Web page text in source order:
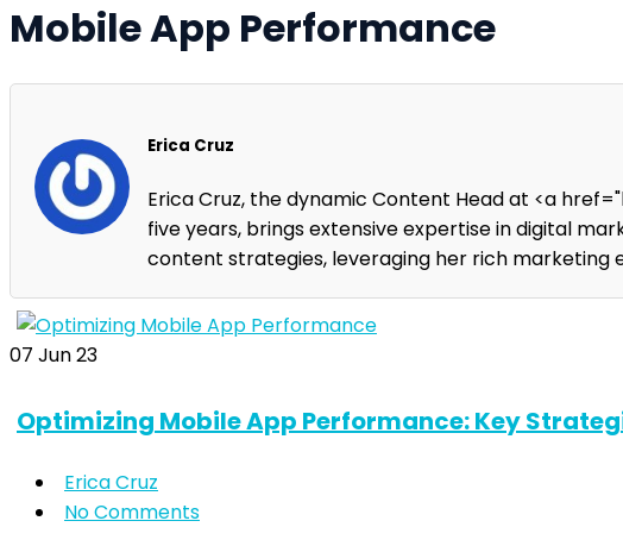
Mobile App Performance
Erica Cruz
Erica Cruz, the dynamic Content Head at <a
five years, brings extensive expertise in digital
content strategies, leveraging her rich
07 Jun 23
Optimizing Mobile App Performance: Key
Erica Cruz
No Comments